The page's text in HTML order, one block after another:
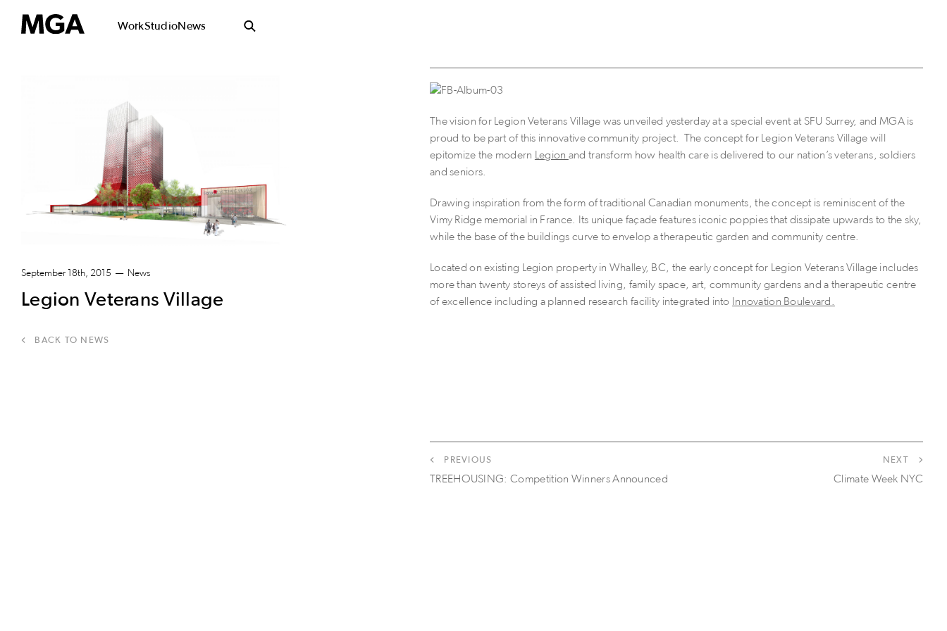
WorkStudioNews
September 18th, 2015 News
Legion Veterans Village
BACK TO NEWS
The vision for Legion Veterans Village was unveiled yesterday at a special event at SFU Surrey, and MGA is
proud to be part of this innovative community project. The concept for Legion Veterans Village will
epitomize the modern Legion and transform how health care is delivered to our nation’s veterans, soldiers
and seniors.
Drawing inspiration from the form of traditional Canadian monuments, the concept is reminiscent of the
Vimy Ridge memorial in France. Its unique façade features iconic poppies that dissipate upwards to the sky,
while the base of the buildings curve to envelop a therapeutic garden and community centre.
Located on existing Legion property in Whalley, BC, the early concept for Legion Veterans Village includes
more than twenty storeys of assisted living, family space, art, community gardens and a therapeutic centre
of excellence including a planned research facility integrated into Innovation Boulevard.
PREVIOUS
TREEHOUSING: Competition Winners Announced
NEXT
Climate Week NYC